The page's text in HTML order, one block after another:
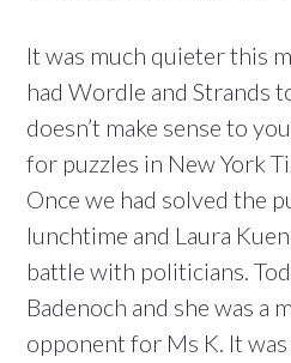
It was much quieter this
had Wordle and Strands
doesn’t make sense to
for puzzles in New York
Once we had solved the
lunchtime and Laura
battle with politicians.
Badenoch and she was a
opponent for Ms K. It